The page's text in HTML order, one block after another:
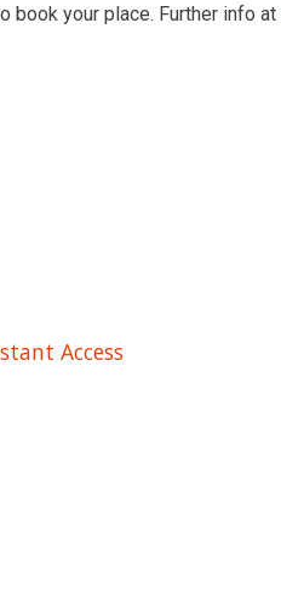
book your place. Further info at
Access